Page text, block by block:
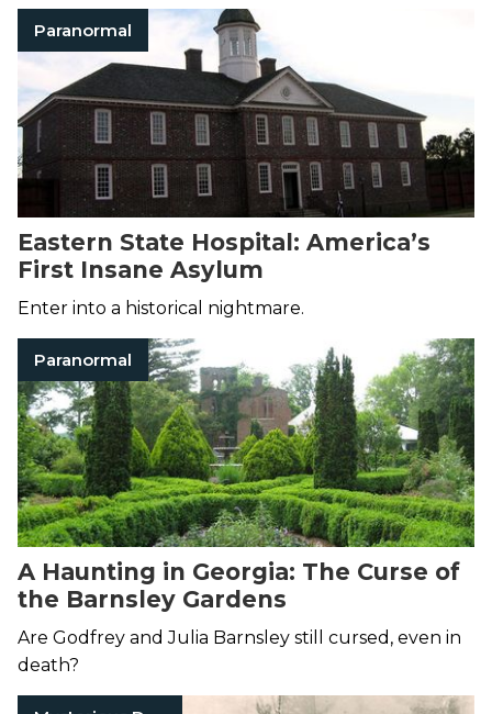
Paranormal
Eastern State Hospital: America’s
First Insane Asylum
Enter into a historical nightmare.
Paranormal
A Haunting in Georgia: The Curse of
the Barnsley Gardens
Are Godfrey and Julia Barnsley still cursed, even in
death?